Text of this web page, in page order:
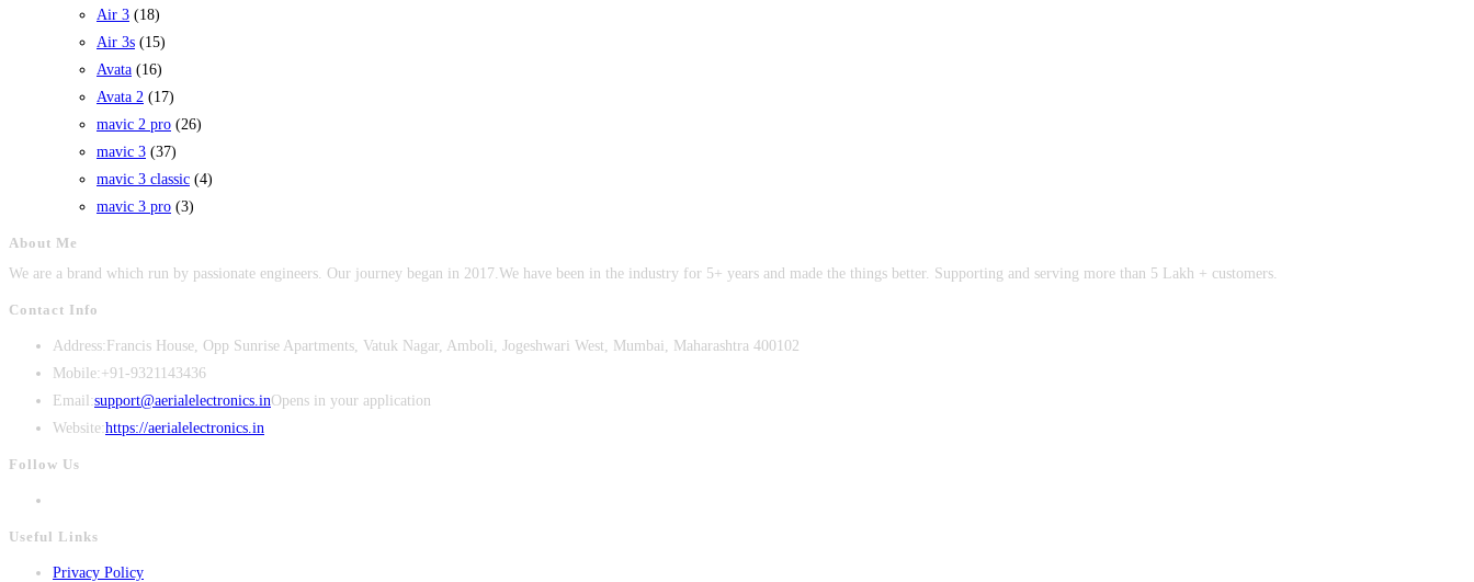
Air 3 (18)
Air 3s (15)
Avata (16)
Avata 2 (17)
mavic 2 pro (26)
mavic 3 (37)
mavic 3 classic (4)
mavic 3 pro (3)
About Me
We are a brand which run by passionate engineers. Our journey began in 2017.We have been in the industry for 5+ years and made the things better. Supporting and serving more than 5 Lakh + customers.
Contact Info
Address:Francis House, Opp Sunrise Apartments, Vatuk Nagar, Amboli, Jogeshwari West, Mumbai, Maharashtra 400102
Mobile:+91-9321143436
Email:support@aerialelectronics.inOpens in your application
Website:https://aerialelectronics.in
Follow Us
Useful Links
Privacy Policy